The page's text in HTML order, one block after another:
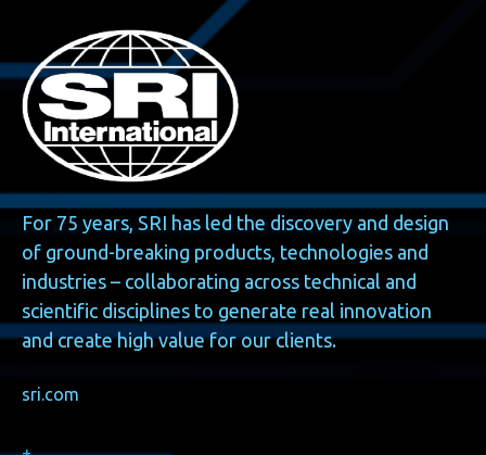
For 75 years, SRI has led the discovery and design
of ground-breaking products, technologies and
industries – collaborating across technical and
scientific disciplines to generate real innovation
and create high value for our clients.
sri.com